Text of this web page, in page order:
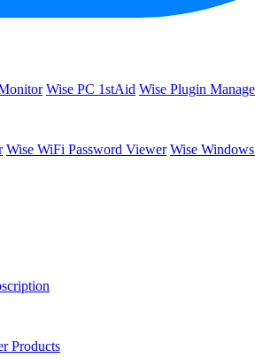
Wise PC 1stAid Wise Plugin
Wise WiFi Password Viewer Wise
Products